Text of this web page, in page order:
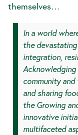
themselves…
In a world
the
integration,
community
and sharing
the Growing
innovative
multifaceted